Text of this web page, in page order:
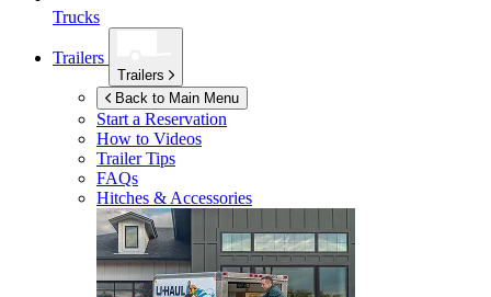
Trucks
Trailers
Trailers
Back to Main Menu
Start a Reservation
How to Videos
Trailer Tips
FAQs
Hitches & Accessories